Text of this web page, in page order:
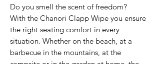
Do you smell the scent of freedom?
With the Chanori Clapp Wipe you ensure
the right seating comfort in every
situation. Whether on the beach, at a
barbecue in the mountains, at the